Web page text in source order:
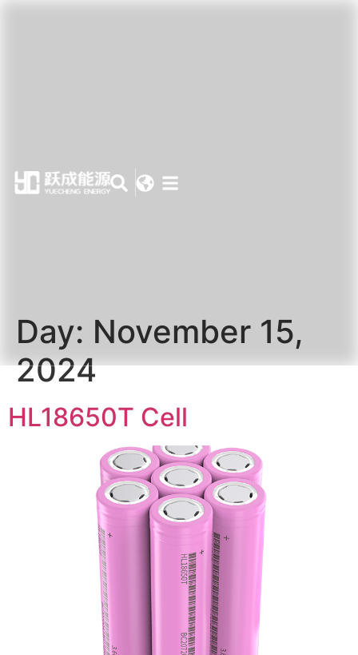
Day: November 15,
2024
HL18650T Cell